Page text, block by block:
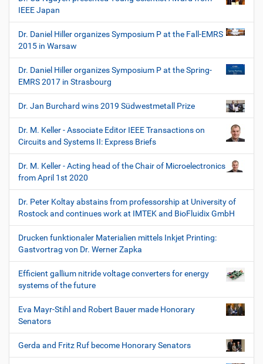
IEEE Japan
Dr. Daniel Hiller organizes Symposium P at the Fall-EMRS
2015 in Warsaw
Dr. Daniel Hiller organizes Symposium P at the Spring-
EMRS 2017 in Strasbourg
Dr. Jan Burchard wins 2019 Südwestmetall Prize
Dr. M. Keller - Associate Editor IEEE Transactions on
Circuits and Systems II: Express Briefs
Dr. M. Keller - Acting head of the Chair of Microelectronics
from April 1st 2020
Dr. Peter Koltay abstains from professorship at University of
Rostock and continues work at IMTEK and BioFluidix GmbH
Drucken funktionaler Materialien mittels Inkjet Printing:
Gastvortrag von Dr. Werner Zapka
Efficient gallium nitride voltage converters for energy
systems of the future
Eva Mayr-Stihl and Robert Bauer made Honorary
Senators
Gerda and Fritz Ruf become Honorary Senators